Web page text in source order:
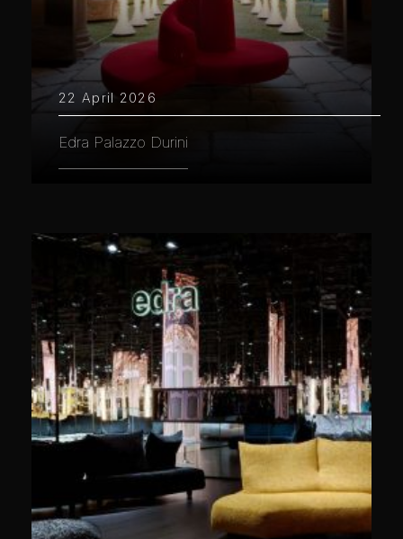
22 April 2026
Edra Palazzo Durini